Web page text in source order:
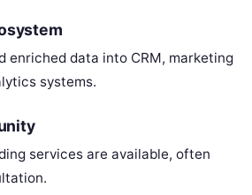
enriched data into CRM, marketing
systems.
services are available, often